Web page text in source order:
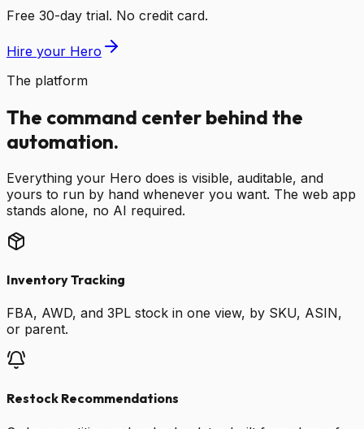
Free 30-day trial. No credit card.
Hire your Hero
The platform
The command center behind the
automation.
Everything your Hero does is visible, auditable, and
yours to run by hand whenever you want. The web app
stands alone, no AI required.
Inventory Tracking
FBA, AWD, and 3PL stock in one view, by SKU, ASIN,
or parent.
Restock Recommendations